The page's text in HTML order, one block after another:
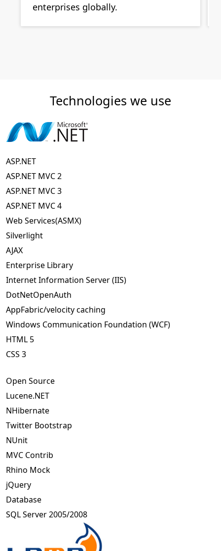
enterprises globally.
Technologies we use
ASP.NET
ASP.NET MVC 2
ASP.NET MVC 3
ASP.NET MVC 4
Web Services(ASMX)
Silverlight
AJAX
Enterprise Library
Internet Information Server (IIS)
DotNetOpenAuth
AppFabric/velocity caching
Windows Communication Foundation (WCF)
HTML 5
CSS 3
Open Source
Lucene.NET
NHibernate
Twitter Bootstrap
NUnit
MVC Contrib
Rhino Mock
jQuery
Database
SQL Server 2005/2008